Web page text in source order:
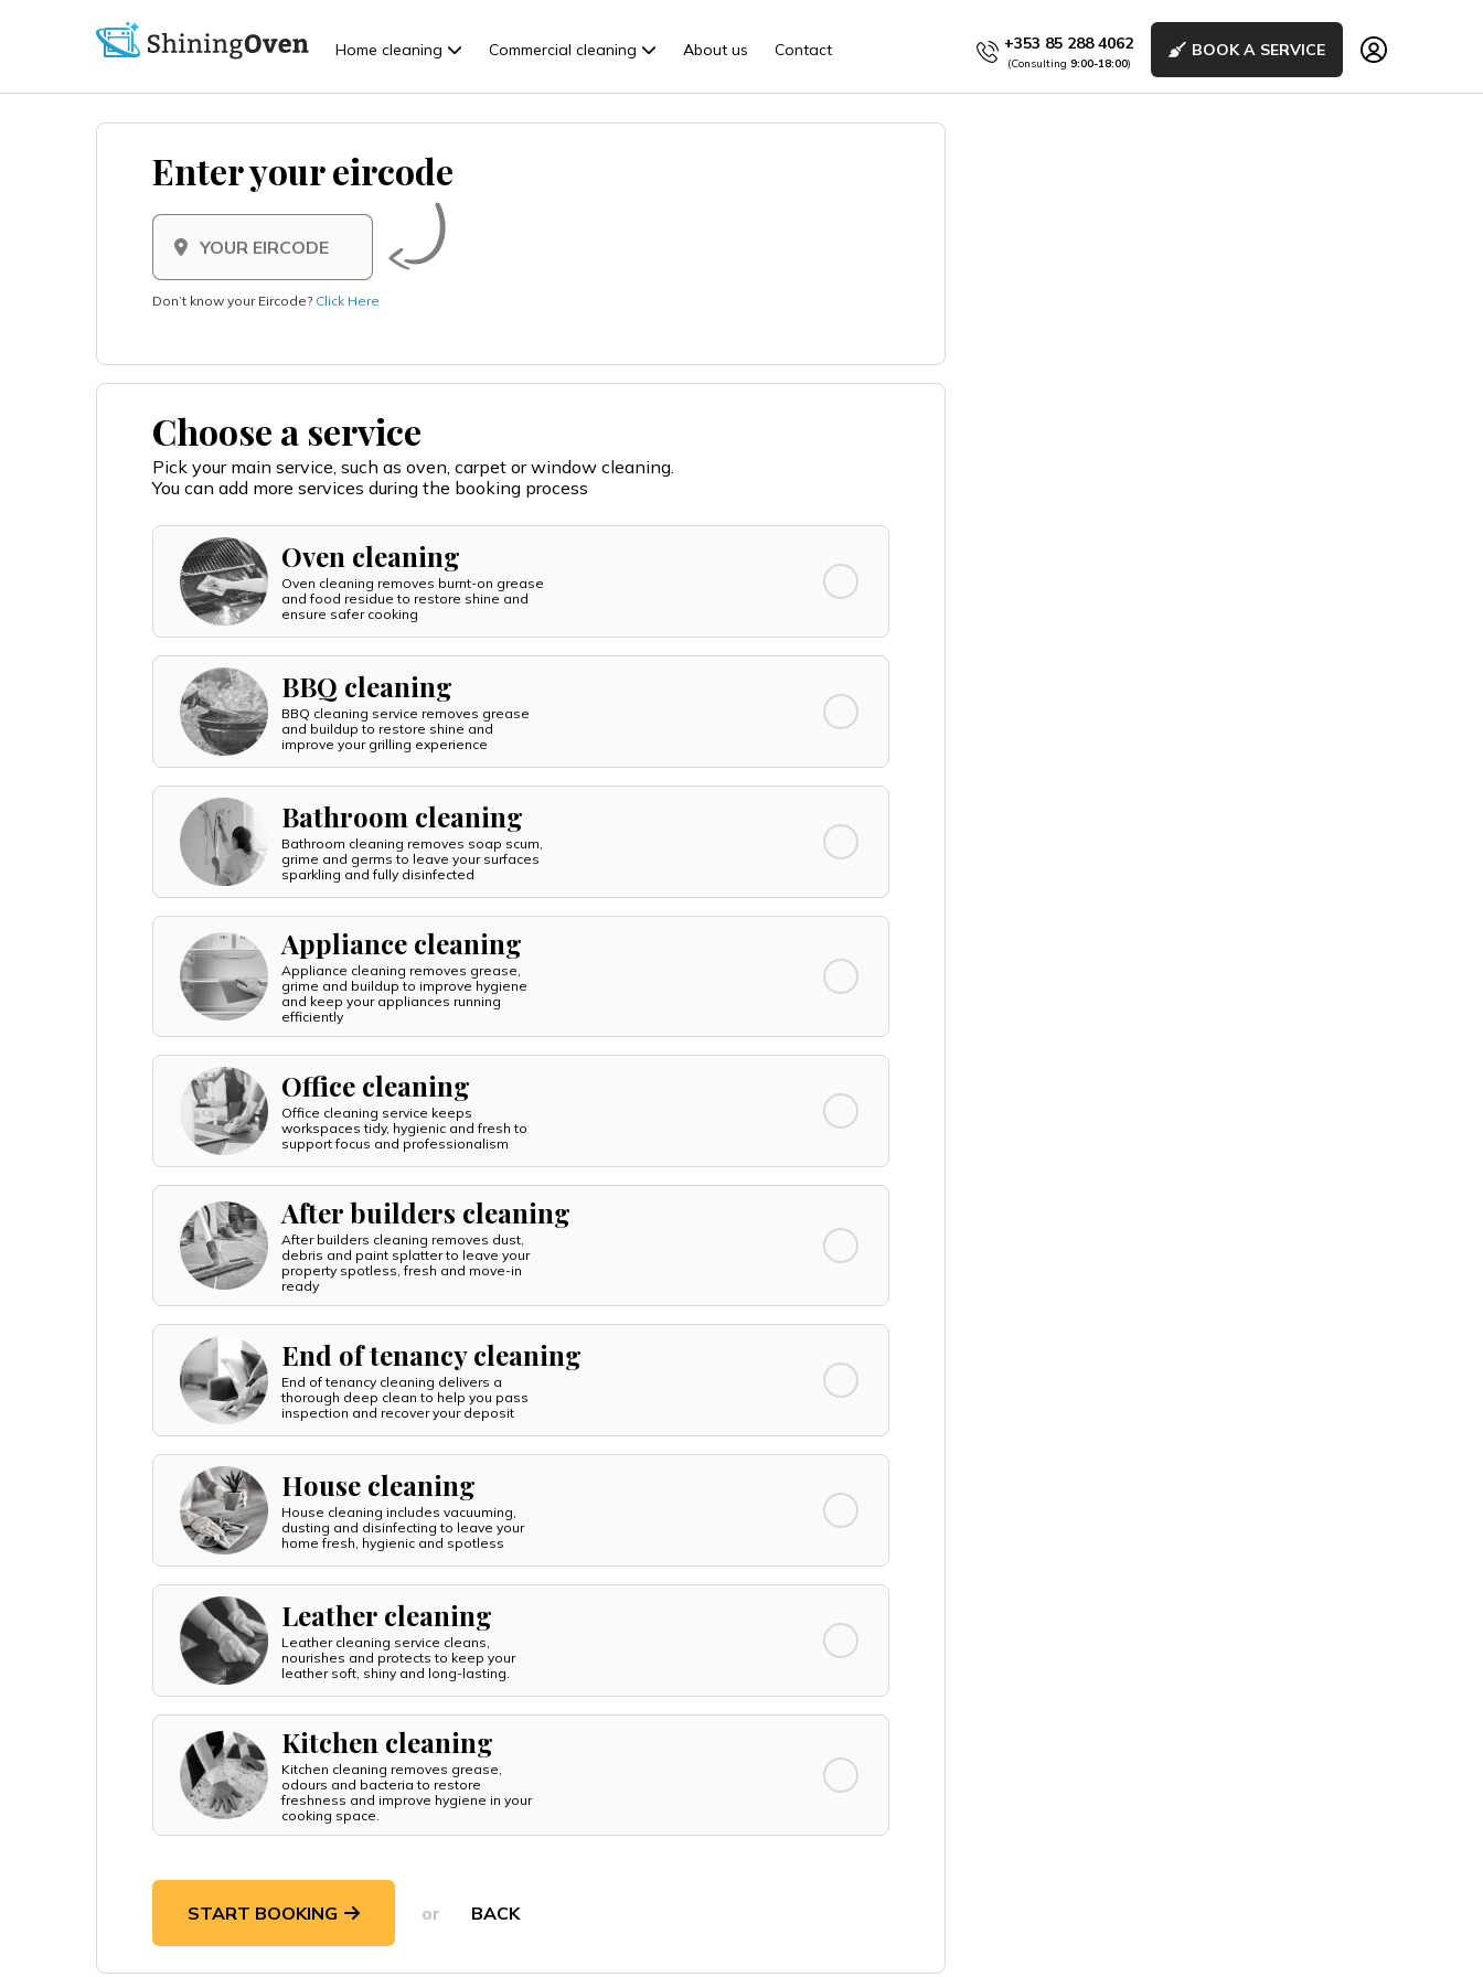
Home cleaning Commercial cleaning About us Contact +353 85 288 4062
(Consulting 9:00-18:00)
BOOK A SERVICE
Enter your eircode
Don’t know your Eircode? Click Here
Choose a service
Pick your main service, such as oven, carpet or window cleaning.
You can add more services during the booking process
Oven cleaning
Oven cleaning removes burnt-on grease
and food residue to restore shine and
ensure safer cooking
BBQ cleaning
BBQ cleaning service removes grease
and buildup to restore shine and
improve your grilling experience
Bathroom cleaning
Bathroom cleaning removes soap scum,
grime and germs to leave your surfaces
sparkling and fully disinfected
Appliance cleaning
Appliance cleaning removes grease,
grime and buildup to improve hygiene
and keep your appliances running
efficiently
Office cleaning
Office cleaning service keeps
workspaces tidy, hygienic and fresh to
support focus and professionalism
After builders cleaning
After builders cleaning removes dust,
debris and paint splatter to leave your
property spotless, fresh and move-in
ready
End of tenancy cleaning
End of tenancy cleaning delivers a
thorough deep clean to help you pass
inspection and recover your deposit
House cleaning
House cleaning includes vacuuming,
dusting and disinfecting to leave your
home fresh, hygienic and spotless
Leather cleaning
Leather cleaning service cleans,
nourishes and protects to keep your
leather soft, shiny and long-lasting.
Kitchen cleaning
Kitchen cleaning removes grease,
odours and bacteria to restore
freshness and improve hygiene in your
cooking space.
START BOOKING or BACK